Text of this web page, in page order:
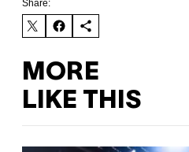
Share:
MORE
LIKE THIS